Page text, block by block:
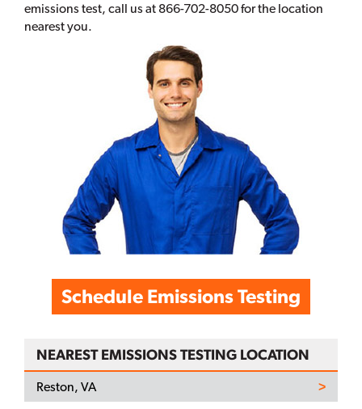
emissions test, call us at 866-702-8050 for the location
nearest you.
Schedule Emissions Testing
NEAREST EMISSIONS TESTING LOCATION
Reston, VA